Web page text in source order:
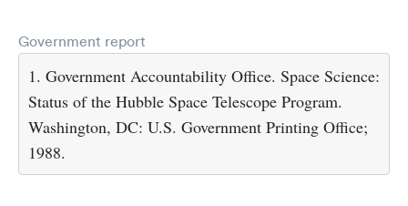
Government report
1. Government Accountability Office. Space Science:
Status of the Hubble Space Telescope Program.
Washington, DC: U.S. Government Printing Office;
1988.